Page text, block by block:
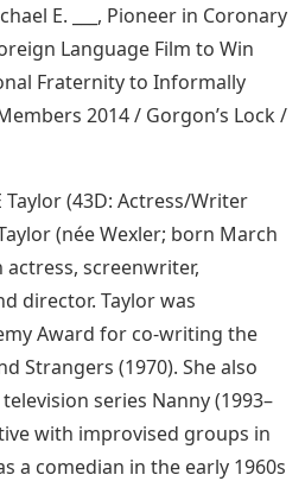
E. ___, Pioneer in Coronary
Language Film to Win
Fraternity to Informally
2014 / Gorgon’s Lock /
Taylor (43D: Actress/Writer
(née Wexler; born March
actress, screenwriter,
director. Taylor was
Award for co-writing the
Strangers (1970). She also
series Nanny (1993–
with improvised groups in
a comedian in the early 1960s